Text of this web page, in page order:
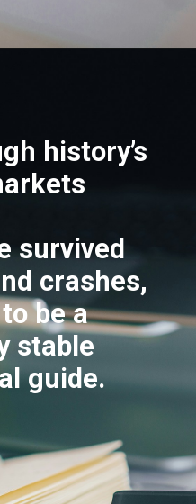
history’s
survived
crashes,
be a
stable
guide.